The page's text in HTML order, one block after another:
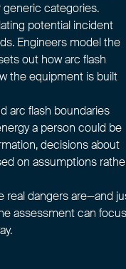
categories.
potential incident
Engineers model the
out how arc flash
the equipment is built
arc flash boundaries
a person could be
decisions about
on assumptions
real dangers are—and
assessment can focus